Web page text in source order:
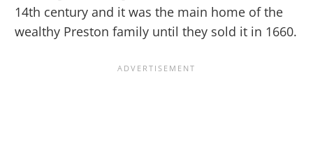
14th century and it was the main home of the
wealthy Preston family until they sold it in 1660.